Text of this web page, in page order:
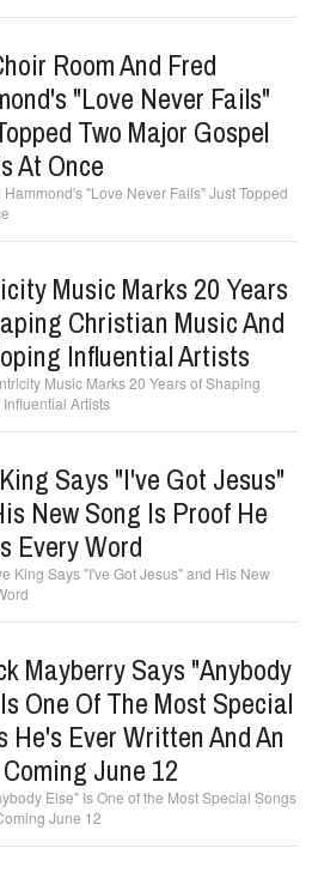
Room And Fred
"Love Never Fails"
Two Major Gospel
At Once
"Love Never Fails" Just Topped
Music Marks 20 Years
Christian Music And
Influential Artists
Music Marks 20 Years of Shaping
Artists
Says "I've Got Jesus"
New Song Is Proof He
Every Word
King Says "I've Got Jesus" and His New
Mayberry Says "Anybody
One Of The Most Special
He's Ever Written And An
June 12
Else" Is One of the Most Special Songs
June 12